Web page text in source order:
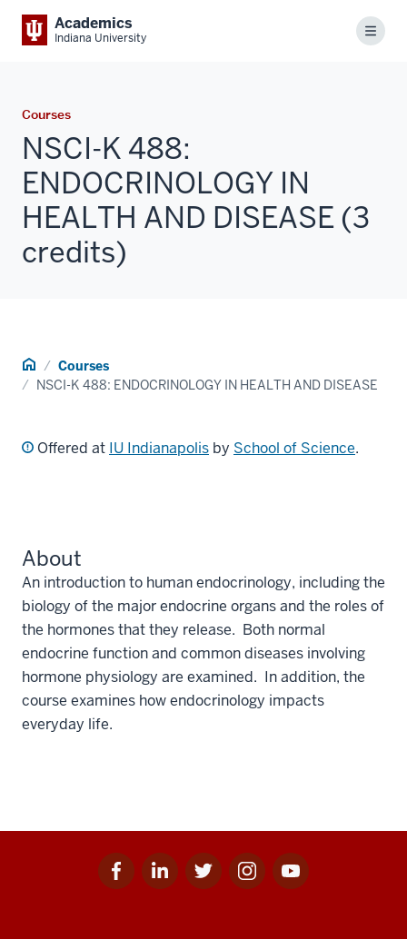
Academics
Indiana University Menu
Courses
NSCI-K 488:
ENDOCRINOLOGY IN
HEALTH AND DISEASE (3
credits)
Home Courses
NSCI-K 488: ENDOCRINOLOGY IN HEALTH AND DISEASE
Offered at IU Indianapolis by School of Science.
About
An introduction to human endocrinology, including the
biology of the major endocrine organs and the roles of
the hormones that they release. Both normal
endocrine function and common diseases involving
hormone physiology are examined. In addition, the
course examines how endocrinology impacts
everyday life.
Facebook
for
Linkedin
for
Twitter
for
Instagram
for
Youtube
for